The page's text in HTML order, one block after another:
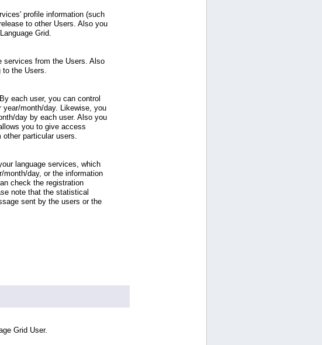
profile information (such
to other Users. Also you
Grid.
services from the Users. Also
to the Users.
each user, you can control
month/day. Likewise, you
day by each user. Also you
you to give access
particular users.
language services, which
day, or the information
check the registration
note that the statistical
sent by the users or the
Grid User.